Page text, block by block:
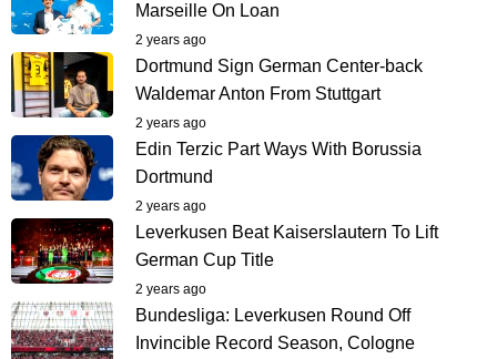
Marseille On Loan
2 years ago
Dortmund Sign German Center-back
Waldemar Anton From Stuttgart
2 years ago
Edin Terzic Part Ways With Borussia
Dortmund
2 years ago
Leverkusen Beat Kaiserslautern To Lift
German Cup Title
2 years ago
Bundesliga: Leverkusen Round Off
Invincible Record Season, Cologne